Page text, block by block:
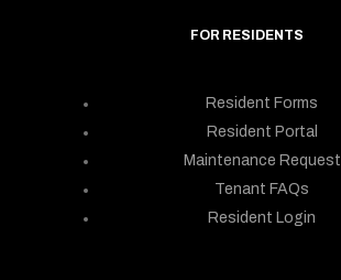
FOR RESIDENTS
Resident Forms
Resident Portal
Maintenance Request
Tenant FAQs
Resident Login